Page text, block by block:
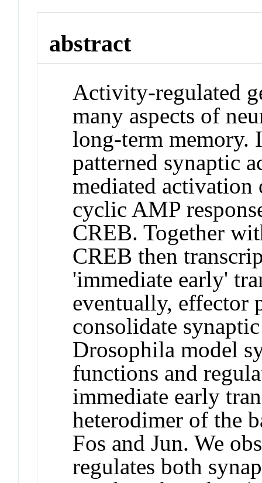
abstract
Activity-regulated
many aspects of
long-term memory.
patterned synaptic
mediated
cyclic AMP
CREB. Together
CREB then
'immediate early'
eventually, effector
consolidate
Drosophila model
functions and
immediate early
heterodimer of the
Fos and Jun. We
regulates both